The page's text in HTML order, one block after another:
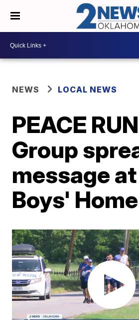
NEWS LOCAL NEWS
PEACE
Group
message
Boys' Home